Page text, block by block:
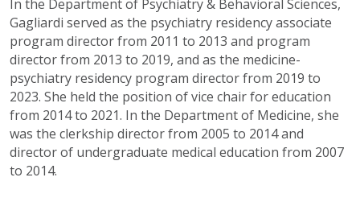
In the Department of Psychiatry & Behavioral Sciences,
Gagliardi served as the psychiatry residency associate
program director from 2011 to 2013 and program
director from 2013 to 2019, and as the medicine-
psychiatry residency program director from 2019 to
2023. She held the position of vice chair for education
from 2014 to 2021. In the Department of Medicine, she
was the clerkship director from 2005 to 2014 and
director of undergraduate medical education from 2007
to 2014.